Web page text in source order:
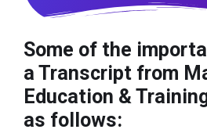
Some of the
a Transcript from
Education &
as follows: